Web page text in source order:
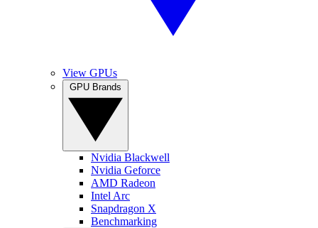
View GPUs
Nvidia Blackwell
Nvidia Geforce
AMD Radeon
Intel Arc
Snapdragon X
Benchmarking